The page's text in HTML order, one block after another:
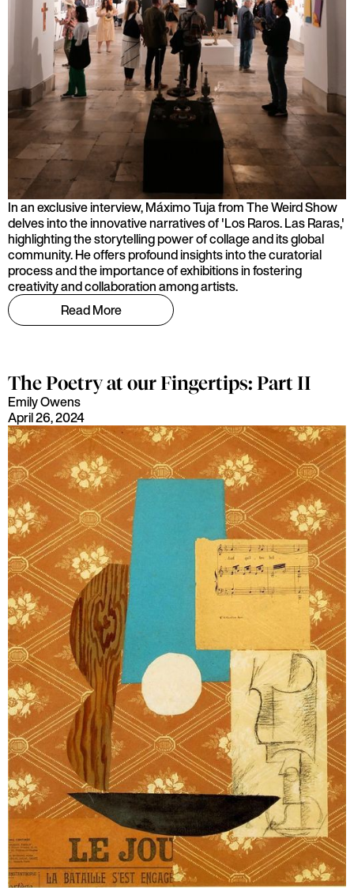
In an exclusive interview, Máximo Tuja from The Weird Show
delves into the innovative narratives of 'Los Raros. Las Raras,'
highlighting the storytelling power of collage and its global
community. He offers profound insights into the curatorial
process and the importance of exhibitions in fostering
creativity and collaboration among artists.
Read More
The Poetry at our Fingertips: Part II
Emily Owens
April 26, 2024